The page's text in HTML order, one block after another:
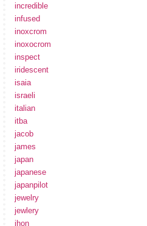
incredible
infused
inoxcrom
inoxocrom
inspect
iridescent
isaia
israeli
italian
itba
jacob
james
japan
japanese
japanpilot
jewelry
jewlery
jhon